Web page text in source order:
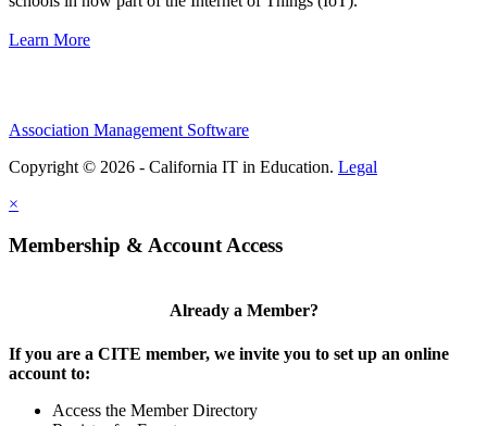
Learn More
Association Management Software
Copyright © 2026 - California IT in Education. Legal
×
Membership & Account Access
Already a Member?
If you are a CITE member, we invite you to set up an online
account to:
Access the Member Directory